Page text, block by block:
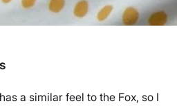
a similar feel to the Fox, so I